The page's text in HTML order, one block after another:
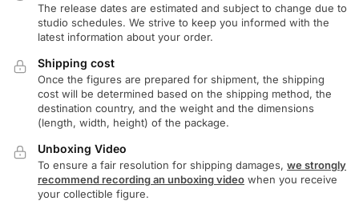
The release dates are estimated and subject to change due to
studio schedules. We strive to keep you informed with the
latest information about your order.
Shipping cost
Once the figures are prepared for shipment, the shipping
cost will be determined based on the shipping method, the
destination country, and the weight and the dimensions
(length, width, height) of the package.
Unboxing Video
To ensure a fair resolution for shipping damages, we strongly
recommend recording an unboxing video when you receive
your collectible figure.